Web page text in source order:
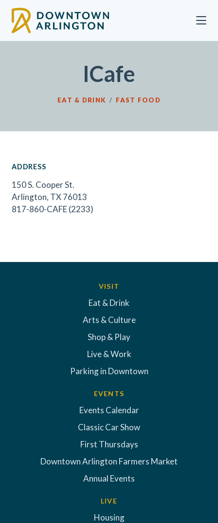
ICafe
EAT & DRINK / FAST FOOD
ADDRESS
150 S. Cooper St.
Arlington, TX 76013
817-860-CAFE (2233)
VISIT
Eat & Drink
Arts & Culture
Shop & Play
Live & Work
Parking in Downtown
EVENTS
Events Calendar
Classic Car Show
First Thursdays
Downtown Arlington Farmers Market
Annual Events
LIVE
Housing